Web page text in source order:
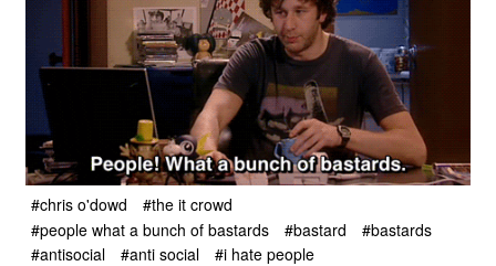
#chris o'dowd
#the it crowd
#people what a bunch of bastards
#bastard
#bastards
#antisocial
#anti social #i hate people